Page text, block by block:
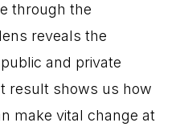
through the
reveals the
and private
result shows us how
make vital change at